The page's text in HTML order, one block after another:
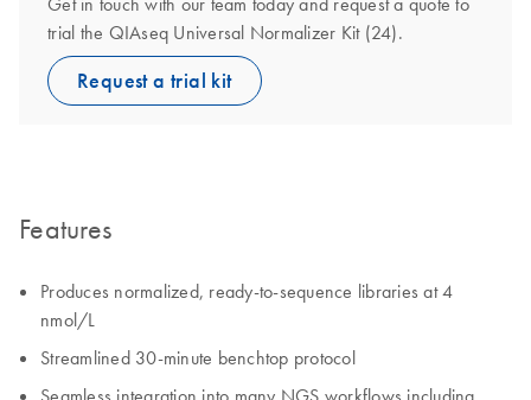
trial the QIAseq Universal Normalizer Kit (24).
Request a trial kit
Features
Produces normalized, ready-to-sequence libraries at 4
nmol/L
Streamlined 30-minute benchtop protocol
Seamless integration into many NGS workflows including